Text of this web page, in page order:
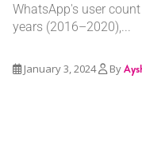
WhatsApp's user
years (2016–2020),...
January 3, 2024 By